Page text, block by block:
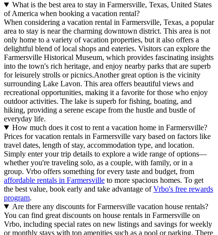
What is the best area to stay in Farmersville, Texas, United States
of America when booking a vacation rental?
When considering a vacation rental in Farmersville, Texas, a popular
area to stay is near the charming downtown district. This area is not
only home to a variety of vacation properties, but it also offers a
delightful blend of local shops and eateries. Visitors can explore the
Farmersville Historical Museum, which provides fascinating insights
into the town's rich heritage, and enjoy nearby parks that are superb
for leisurely strolls or picnics.Another great option is the vicinity
surrounding Lake Lavon. This area offers beautiful views and
recreational opportunities, making it a favorite for those who enjoy
outdoor activities. The lake is superb for fishing, boating, and
hiking, providing a serene escape from the hustle and bustle of
everyday life.
How much does it cost to rent a vacation home in Farmersville?
Prices for vacation rentals in Farmersville vary based on factors like
travel dates, length of stay, accommodation type, and location.
Simply enter your trip details to explore a wide range of options—
whether you're traveling solo, as a couple, with family, or in a
group. Vrbo offers something for every taste and budget, from
affordable rentals in Farmersville to more spacious homes. To get
the best value, book early and take advantage ofVrbo's free rewards
program.
Are there any discounts for Farmersville vacation house rentals?
You can find great discounts on house rentals in Farmersville on
Vrbo, including special rates on new listings and savings for weekly
or monthly stays with top amenities such as a pool or parking. There